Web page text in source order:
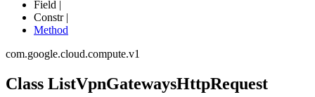
Field |
Constr |
Method
com.google.cloud.compute.v1
Class ListVpnGatewaysHttpRequest